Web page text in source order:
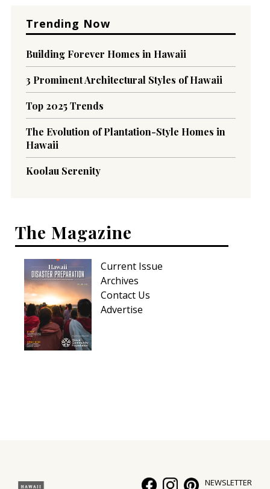
Trending Now
Building Forever Homes in Hawaii
3 Prominent Architectural Styles of Hawaii
Top 2025 Trends
The Evolution of Plantation-Style Homes in
Hawaii
Koolau Serenity
The Magazine
Current Issue
Archives
Contact Us
Advertise
NEWSLETTER